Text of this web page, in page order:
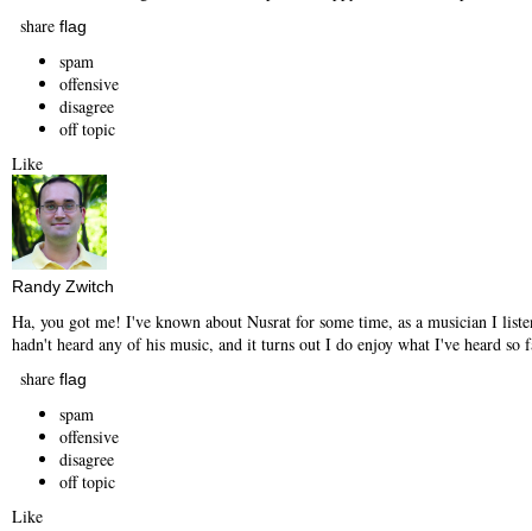
share flag
spam
offensive
disagree
off topic
Like
Randy Zwitch
Ha, you got me! I've known about Nusrat for some time, as a musician I
hadn't heard any of his music, and it turns out I do enjoy what I've heard so
share flag
spam
offensive
disagree
off topic
Like